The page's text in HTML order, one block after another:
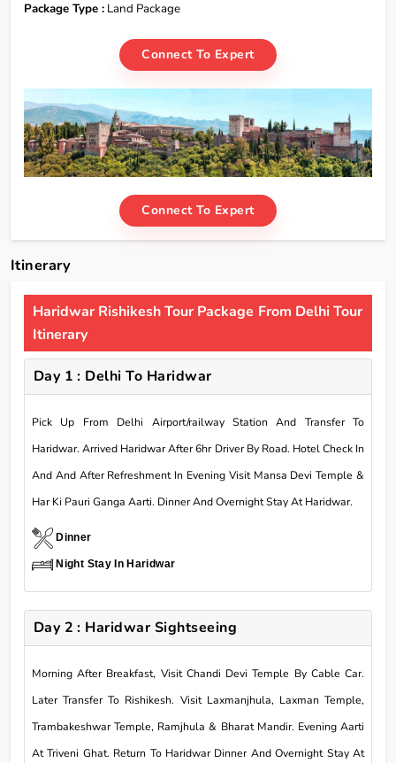
Package Type : Land Package
Connect To Expert
Connect To Expert
Itinerary
Haridwar Rishikesh Tour Package From Delhi Tour
Itinerary
Day 1 : Delhi To Haridwar
Pick Up From Delhi Airport/railway Station And Transfer To
Haridwar. Arrived Haridwar After 6hr Driver By Road. Hotel Check In
And And After Refreshment In Evening Visit Mansa Devi Temple &
Har Ki Pauri Ganga Aarti. Dinner And Overnight Stay At Haridwar.
Dinner
Night Stay In Haridwar
Day 2 : Haridwar Sightseeing
Morning After Breakfast, Visit Chandi Devi Temple By Cable Car.
Later Transfer To Rishikesh. Visit Laxmanjhula, Laxman Temple,
Trambakeshwar Temple, Ramjhula & Bharat Mandir. Evening Aarti
At Triveni Ghat. Return To Haridwar Dinner And Overnight Stay At